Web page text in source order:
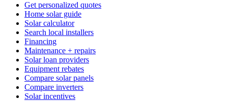
Get personalized quotes
Home solar guide
Solar calculator
Search local installers
Financing
Maintenance + repairs
Solar loan providers
Equipment rebates
Compare solar panels
Compare inverters
Solar incentives